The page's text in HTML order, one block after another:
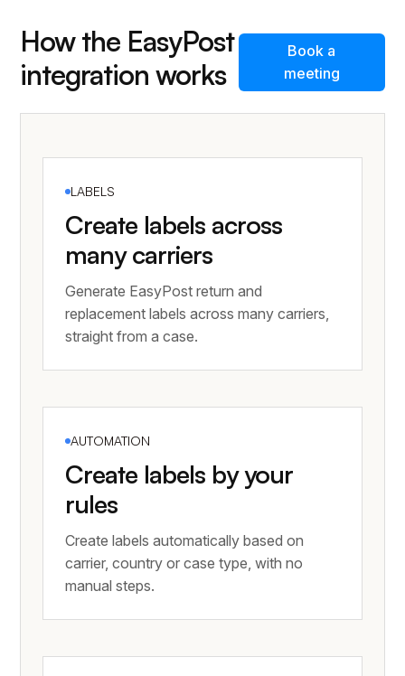
How the EasyPost
integration works
Book a
meeting
LABELS
Create labels across
many carriers
Generate EasyPost return and
replacement labels across many carriers,
straight from a case.
AUTOMATION
Create labels by your
rules
Create labels automatically based on
carrier, country or case type, with no
manual steps.